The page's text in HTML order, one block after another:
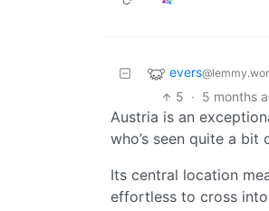
evers
5 · 5 months
Austria is an
who’s seen quite a bit
Its central location
effortless to cross